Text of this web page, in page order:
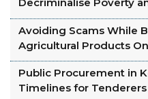
Decriminalise Poverty
Avoiding Scams While
Agricultural Products
Public Procurement in
Timelines for